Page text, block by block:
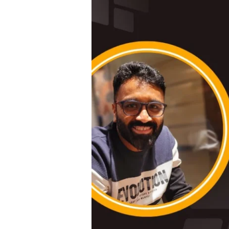
3
Empowering
Leadership:
Insights
from
Sneha,
Head
of
HR
at
Raintree
Foundation